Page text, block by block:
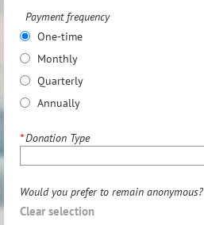
Payment frequency
One-time
Monthly
Quarterly
Annually
*Donation Type
Would you prefer to remain anonymous?
Clear selection